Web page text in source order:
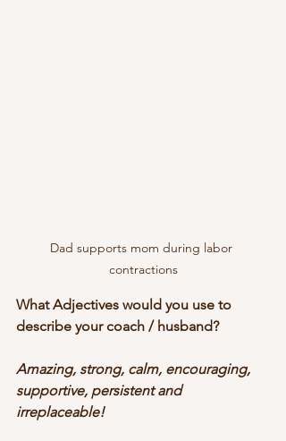
Dad supports mom during labor
contractions
What Adjectives would you use to
describe your coach / husband?
Amazing, strong, calm, encouraging,
supportive, persistent and
irreplaceable!